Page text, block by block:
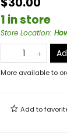
1 in store
Store Location:
More available to
Add to